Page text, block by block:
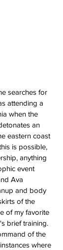
searches for
attending a
when the
an
eastern coast
is possible,
anything
event
Ava
and body
of the
of my favorite
brief training.
of the
where